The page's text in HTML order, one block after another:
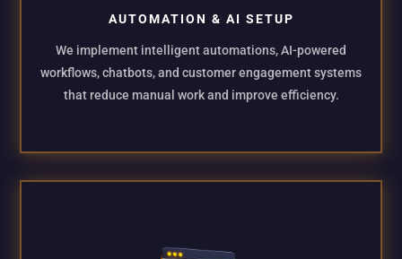
AUTOMATION & AI SETUP
We implement intelligent automations, AI-powered
workflows, chatbots, and customer engagement systems
that reduce manual work and improve efficiency.